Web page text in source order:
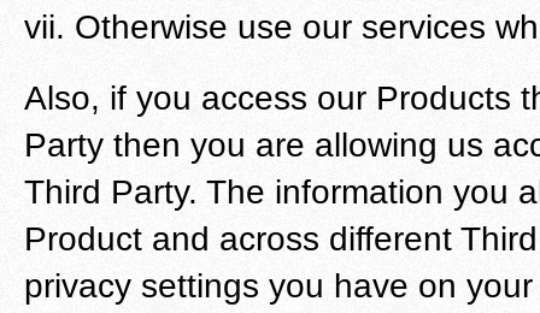
vii. Otherwise use our services
Also, if you access our Products
Party then you are allowing us
Third Party. The information you
Product and across different
privacy settings you have on